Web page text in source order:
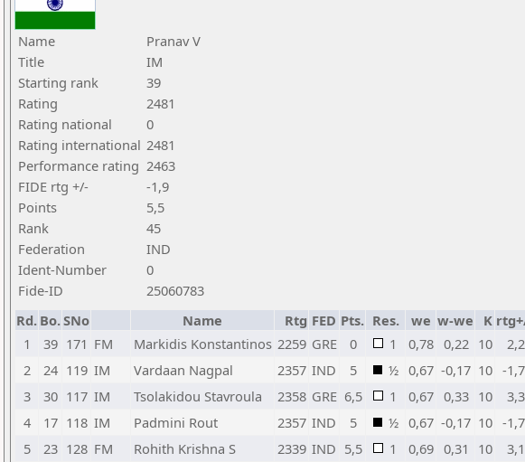
Name
Pranav V
Title
IM
Starting rank
39
Rating
2481
Rating national
0
Rating international 2481
Performance rating 2463
FIDE rtg +/-
-1,9
Points
5,5
Rank
45
Federation
IND
Ident-Number
0
Fide-ID
25060783
Rd. Bo.SNo Name Rtg FED Pts. Res. we w-we K
1
39 171 FM Markidis Konstantinos 2259 GRE 0 1 0,78 0,22 10
2
24 119 IM Vardaan Nagpal 2357 IND 5 ½ 0,67 -0,17 10 -
3
30 117 IM Tsolakidou Stavroula 2358 GRE 6,5 1 0,67 0,33 10
4
17 118 IM Padmini Rout 2357 IND 5 ½ 0,67 -0,17 10 -
5
23 128 FM Rohith Krishna S 2339 IND 5,5 1 0,69 0,31 10